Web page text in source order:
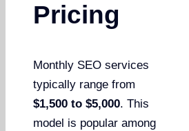
Pricing
Monthly SEO services
typically range from
$1,500 to $5,000. This
model is popular among